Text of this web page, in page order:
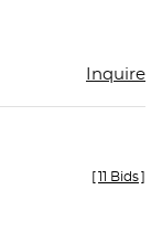
Inquire
[11 Bids]